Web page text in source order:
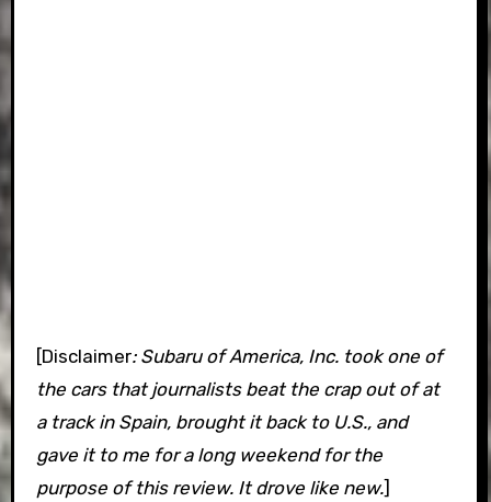
[Disclaimer: Subaru of America, Inc. took one of
the cars that journalists beat the crap out of at
a track in Spain, brought it back to U.S., and
gave it to me for a long weekend for the
purpose of this review. It drove like new.]